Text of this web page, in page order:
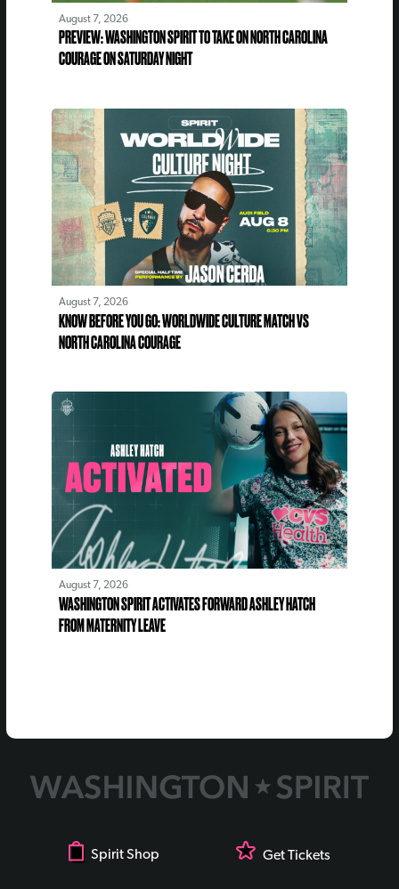
August 7, 2026
PREVIEW: WASHINGTON SPIRIT TO TAKE ON NORTH CAROLINA
COURAGE ON SATURDAY NIGHT
August 7, 2026
KNOW BEFORE YOU GO: WORLDWIDE CULTURE MATCH VS
NORTH CAROLINA COURAGE
August 7, 2026
WASHINGTON SPIRIT ACTIVATES FORWARD ASHLEY HATCH
FROM MATERNITY LEAVE
Spirit Shop Get Tickets